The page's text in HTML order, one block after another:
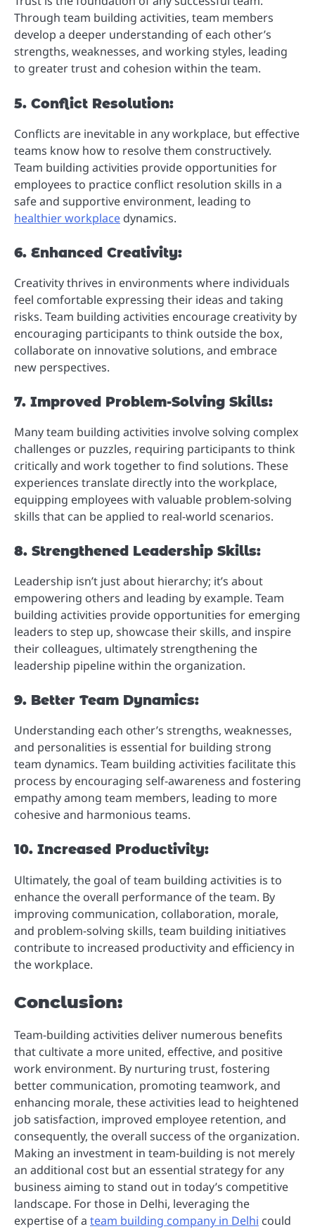
Through team building activities, team members
develop a deeper understanding of each other’s
strengths, weaknesses, and working styles, leading
to greater trust and cohesion within the team.
5. Conflict Resolution:
Conflicts are inevitable in any workplace, but effective
teams know how to resolve them constructively.
Team building activities provide opportunities for
employees to practice conflict resolution skills in a
safe and supportive environment, leading to
healthier workplace dynamics.
6. Enhanced Creativity:
Creativity thrives in environments where individuals
feel comfortable expressing their ideas and taking
risks. Team building activities encourage creativity by
encouraging participants to think outside the box,
collaborate on innovative solutions, and embrace
new perspectives.
7. Improved Problem-Solving Skills:
Many team building activities involve solving complex
challenges or puzzles, requiring participants to think
critically and work together to find solutions. These
experiences translate directly into the workplace,
equipping employees with valuable problem-solving
skills that can be applied to real-world scenarios.
8. Strengthened Leadership Skills:
Leadership isn’t just about hierarchy; it’s about
empowering others and leading by example. Team
building activities provide opportunities for emerging
leaders to step up, showcase their skills, and inspire
their colleagues, ultimately strengthening the
leadership pipeline within the organization.
9. Better Team Dynamics:
Understanding each other’s strengths, weaknesses,
and personalities is essential for building strong
team dynamics. Team building activities facilitate this
process by encouraging self-awareness and fostering
empathy among team members, leading to more
cohesive and harmonious teams.
10. Increased Productivity:
Ultimately, the goal of team building activities is to
enhance the overall performance of the team. By
improving communication, collaboration, morale,
and problem-solving skills, team building initiatives
contribute to increased productivity and efficiency in
the workplace.
Conclusion:
Team-building activities deliver numerous benefits
that cultivate a more united, effective, and positive
work environment. By nurturing trust, fostering
better communication, promoting teamwork, and
enhancing morale, these activities lead to heightened
job satisfaction, improved employee retention, and
consequently, the overall success of the organization.
Making an investment in team-building is not merely
an additional cost but an essential strategy for any
business aiming to stand out in today’s competitive
landscape. For those in Delhi, leveraging the
expertise of a team building company in Delhi could